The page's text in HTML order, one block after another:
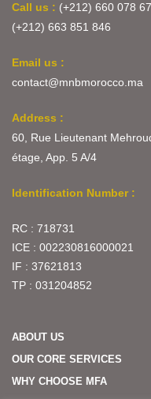
Call us : (+212) 660 078
(+212) 663 851 846
Email us :
contact@mnbmorocco.ma
Address :
60, Rue Lieutenant
étage, App. 5 A/4
Identification Number :
RC : 718731
ICE : 002230816000021
IF : 37621813
TP : 031204852
ABOUT US
OUR CORE SERVICES
WHY CHOOSE MFA